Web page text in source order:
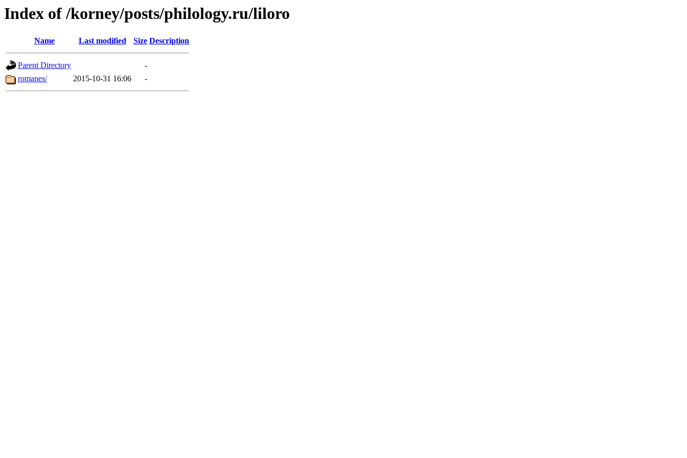
Index of /korney/posts/philology.ru/liloro
Name Last modified Size Description
Parent Directory
-
romanes/
2015-10-31 16:06 -